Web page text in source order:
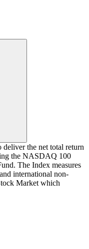
the net total return
the NASDAQ 100
The Index measures
international non-
Market which